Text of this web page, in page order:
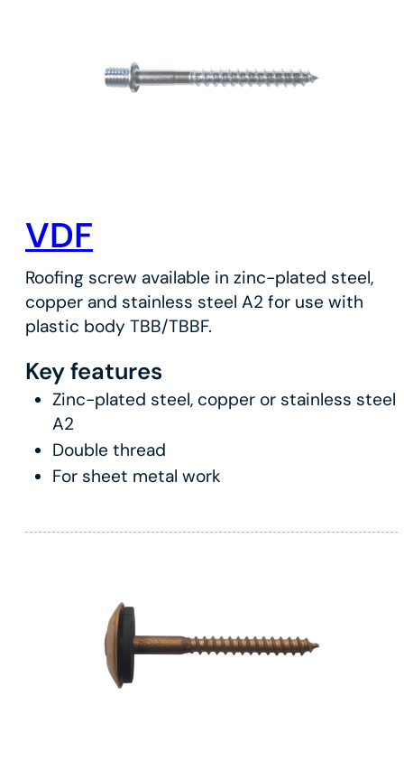
VDF
Roofing screw available in zinc-plated steel,
copper and stainless steel A2 for use with
plastic body TBB/TBBF.
Key features
Zinc-plated steel, copper or stainless steel
A2
Double thread
For sheet metal work